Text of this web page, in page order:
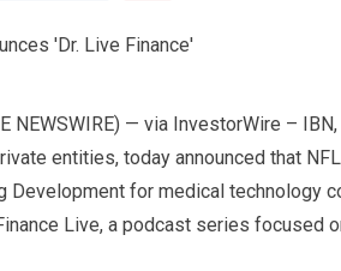
NEWSWIRE) — via InvestorWire –
entities, today announced that
Development for medical technology
Live, a podcast series focused